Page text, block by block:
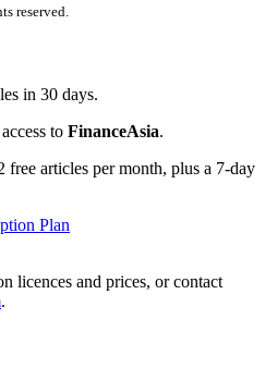
reserved.
in 30 days.
to FinanceAsia.
free articles per month, plus a 7-day
Plan
licences and prices, or contact
.